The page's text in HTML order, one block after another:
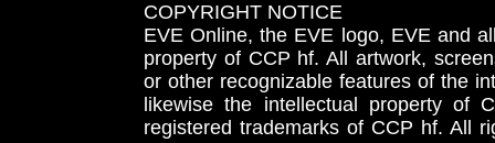
COPYRIGHT NOTICE
EVE Online, the EVE logo, EVE and
property of CCP hf. All artwork,
or other recognizable features of the
likewise the intellectual property
registered trademarks of CCP hf. All